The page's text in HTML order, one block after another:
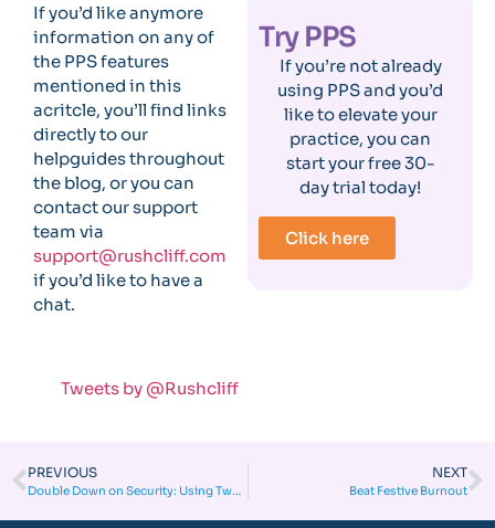
If you’d like anymore
information on any of
the PPS features
mentioned in this
acritcle, you’ll find links
directly to our
helpguides throughout
the blog, or you can
contact our support
team via
support@rushcliff.com
if you’d like to have a
chat.
Try PPS
If you’re not already
using PPS and you’d
like to elevate your
practice, you can
start your free 30-
day trial today!
Click here
Tweets by @Rushcliff
PREVIOUS
Double Down on Security: Using Two-Factor Authentication in Your Clinic
NEXT
Beat Festive Burnout